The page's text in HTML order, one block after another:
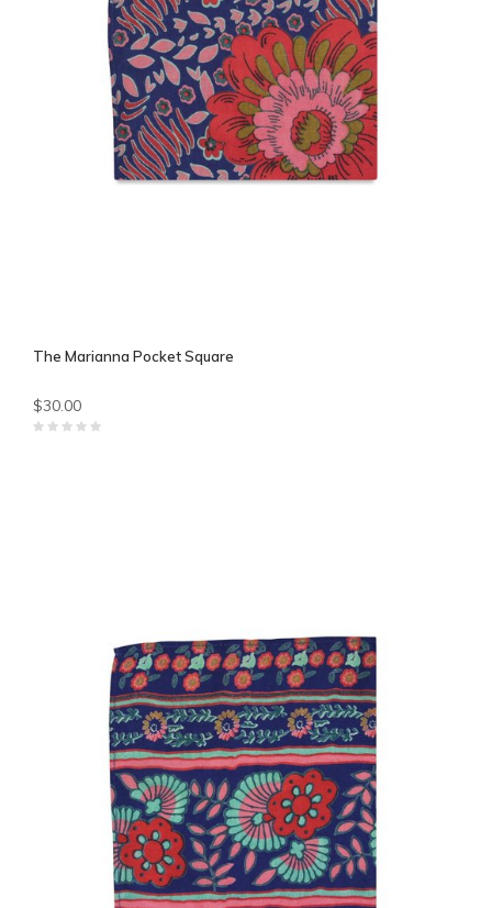
The Marianna Pocket Square
$30.00